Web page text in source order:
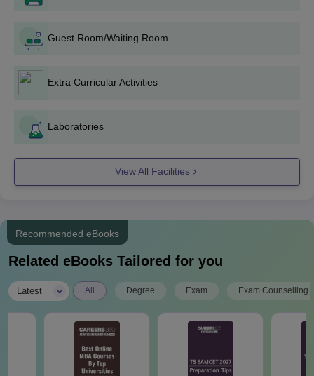
This includes finalising your seat by paying the required
Trinity College of Engineering and Technology
Peddapalli UG Course Admissions 2024
The seat intake and eligibility criteria for Trinity College of
TCEK B.Tech Seat Intake and Eligibility
B.E./B.Tech
stream and obtained at
candidates belonging to
reserved category).
OR
Guest Room/Waiting Room
Extra Curricular Activities
Laboratories
View All Facilities
Recommended eBooks
Related eBooks Tailored for you
Latest All Degree Exam Exam Counselling